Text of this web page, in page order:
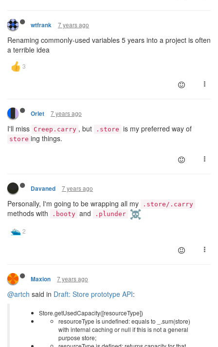
wtfrank 7 years ago
Renaming commonly-used variables 5 years into a project is often
a terrible idea
Orlet 7 years ago
I'll miss Creep.carry , but .store is my preferred way of
store ing things.
Davaned 7 years ago
Personally, I'm going to be wrapping all my .store/.carry
methods with .booty and .plunder
Maxion 7 years ago
@artch said in Draft: Store prototype API:
Store.getUsedCapacity([resourceType])
resourceType is undefined: equals to _.sum(store)
with internal caching or null if this is not a general
purpose store;